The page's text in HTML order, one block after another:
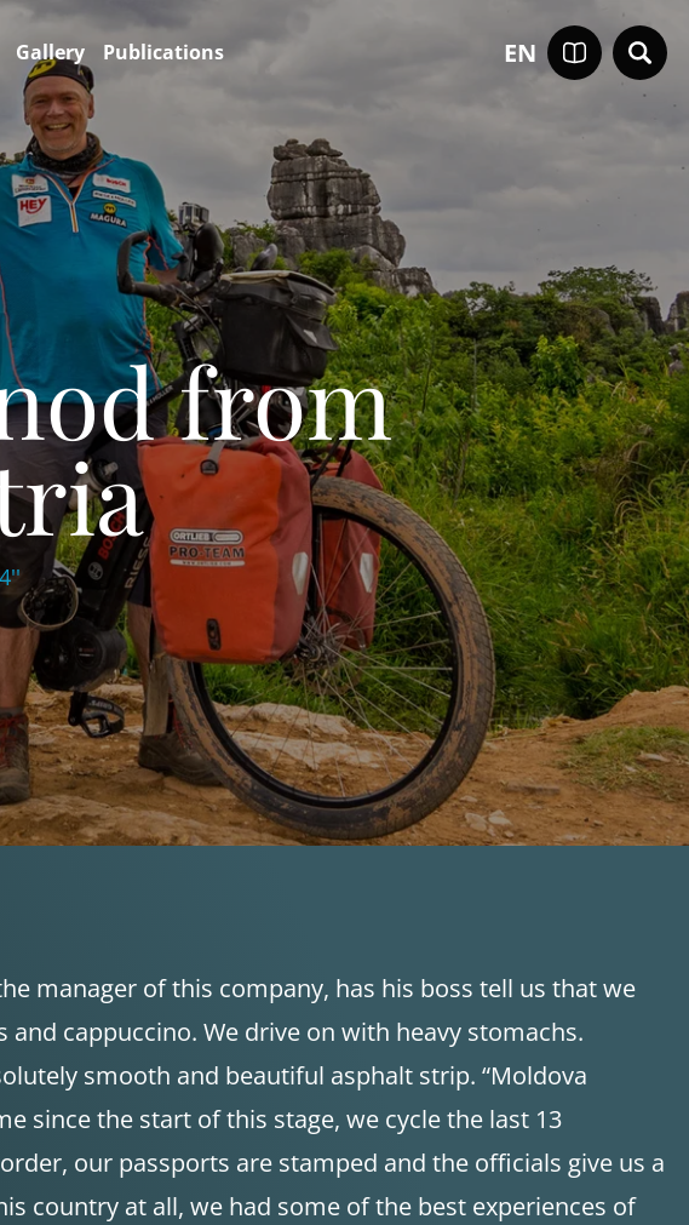
EN
Gallery Publications
from
manager of this company, has his boss tell us that we
cappuccino. We drive on with heavy stomachs.
smooth and beautiful asphalt strip. “Moldova
since the start of this stage, we cycle the last 13
our passports are stamped and the officials give us a
country at all, we had some of the best experiences of